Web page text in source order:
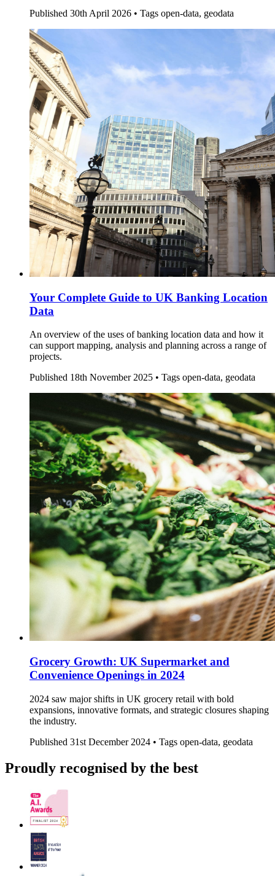
Published 30th April 2026 • Tags open-data, geodata
Your Complete Guide to UK Banking Location
Data
An overview of the uses of banking location data and how it
can support mapping, analysis and planning across a range of
projects.
Published 18th November 2025 • Tags open-data, geodata
Grocery Growth: UK Supermarket and
Convenience Openings in 2024
2024 saw major shifts in UK grocery retail with bold
expansions, innovative formats, and strategic closures shaping
the industry.
Published 31st December 2024 • Tags open-data, geodata
Proudly recognised by the best